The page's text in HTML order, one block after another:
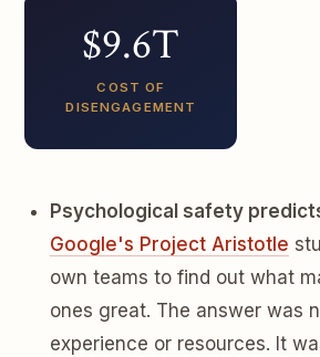
$9.6T
COST OF
DISENGAGEMENT
Psychological safety
Google's Project Aristotle
own teams to find out what
ones great. The answer was
experience or resources. It